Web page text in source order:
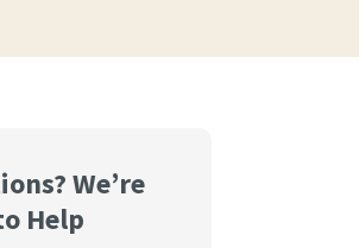
We’re
Help